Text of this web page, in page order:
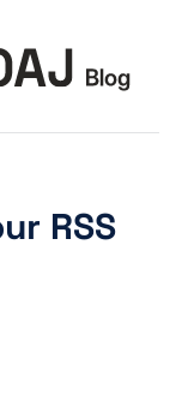
المحتوى
RSS